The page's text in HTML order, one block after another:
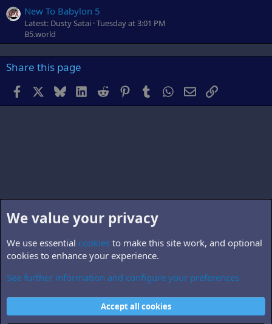
New To Babylon 5
Latest: Dusty Satai Tuesday at 3:01 PM
B5.world
Share this page
Facebook BlueskyLinkedInReddit PinterestTumblr WhatsApp
EmailLink
Members
R
We value your privacy
We use essential cookies to make this site work, and optional
cookies to enhance your experience.
See further information and configure your preferences
Accept all cookies